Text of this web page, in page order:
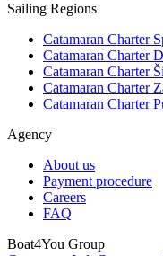
Sailing Regions
Catamaran Charter
Catamaran Charter
Catamaran Charter
Catamaran Charter
Catamaran Charter
Agency
About us
Payment procedure
Careers
FAQ
Boat4You Group